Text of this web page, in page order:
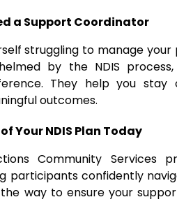
a Support Coordinator
struggling to manage
by the NDIS
They help you stay
outcomes.
Your NDIS Plan Today
Community Services
participants confidently
way to ensure your